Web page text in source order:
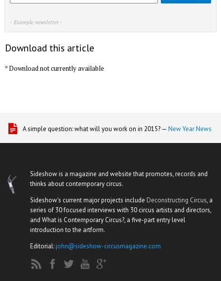
- Example newsletter -
Download this article
* Download not currently available
A simple question: what will you work on in 2015? — New Year News
Sideshow is a magazine and website that promotes, records and
thinks about contemporary circus.
Sideshow's current major projects include Deconstructing Circus, a
series of 30 focused interviews with 30 circus artists and directors,
and What is Contemporary Circus?, a five-part entry level
introduction to the artform.
Editorial:john@sideshow-circusmagazine.com